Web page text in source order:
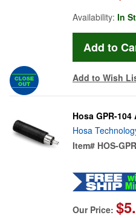
Availability: In
Add to Wish
Hosa GPR-
Hosa
Item# HOS-
Our Price: